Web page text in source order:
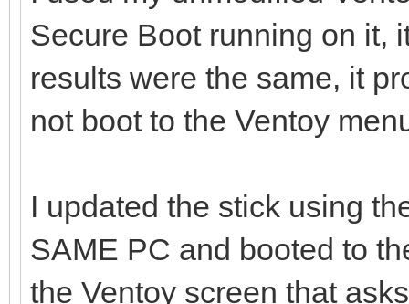
Secure Boot running on it,
results were the same, it
not boot to the Ventoy
I updated the stick using
SAME PC and booted to
the Ventoy screen that